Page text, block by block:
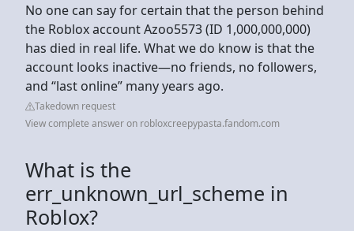
No one can say for certain that the person behind
the Roblox account Azoo5573 (ID 1,000,000,000)
has died in real life. What we do know is that the
account looks inactive—no friends, no followers,
and “last online” many years ago.
Takedown request
View complete answer on robloxcreepypasta.fandom.com
What is the
err_unknown_url_scheme in
Roblox?